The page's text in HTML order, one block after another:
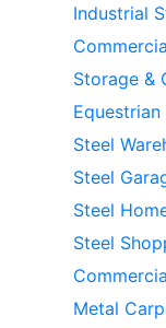
Industrial
Storage &
Steel
Steel
Steel
Steel
Metal